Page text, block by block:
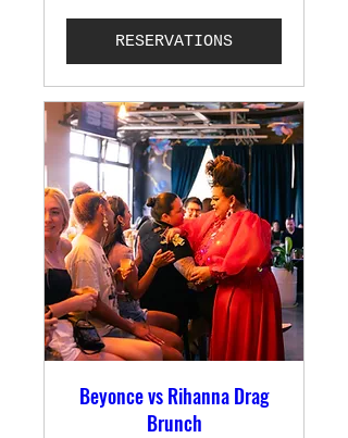
RESERVATIONS
Beyonce vs Rihanna Drag
Brunch